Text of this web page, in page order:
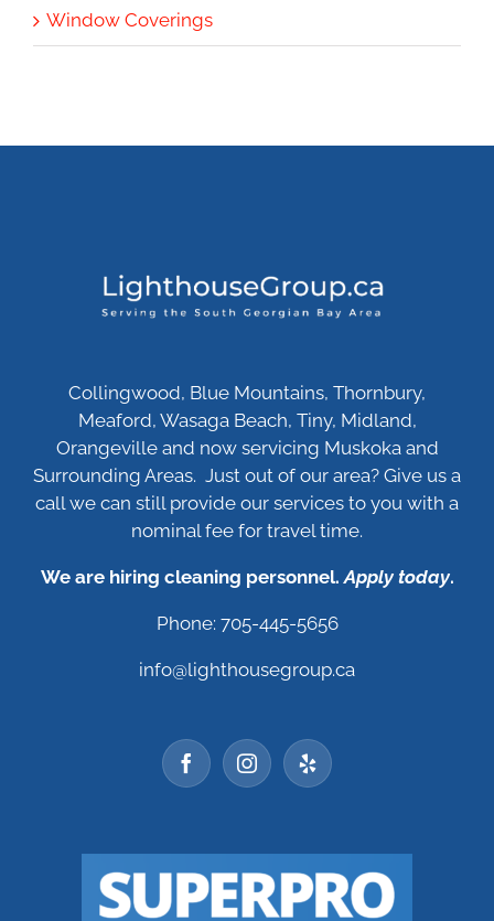
Window Coverings
Collingwood, Blue Mountains, Thornbury,
Meaford, Wasaga Beach, Tiny, Midland,
Orangeville and now servicing Muskoka and
Surrounding Areas. Just out of our area? Give us a
call we can still provide our services to you with a
nominal fee for travel time.
We are hiring cleaning personnel.Apply today.
Phone: 705-445-5656
info@lighthousegroup.ca